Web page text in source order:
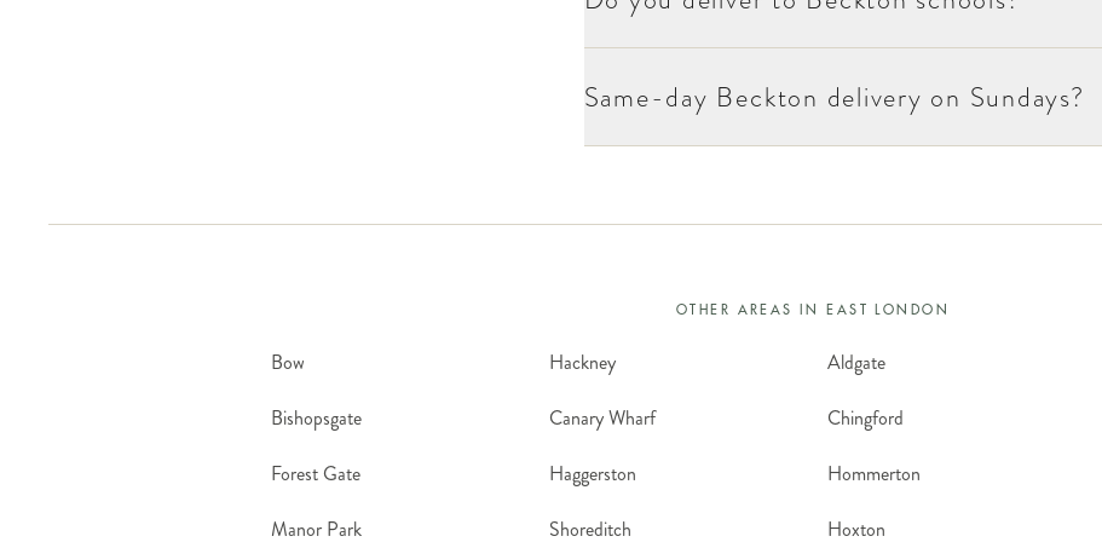
Same-day Beckton delivery on Sundays?
OTHER AREAS IN EAST LONDON
Bow Hackney Aldgate
Bishopsgate
Canary Wharf Chingford
Forest Gate
Haggerston Hommerton
Manor Park
Shoreditch Hoxton